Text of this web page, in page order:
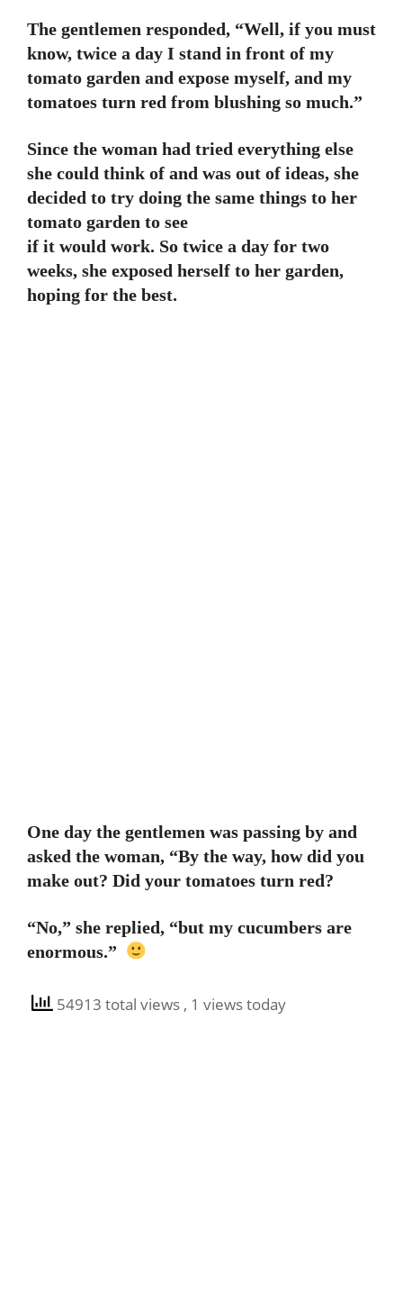
The gentlemen responded, “Well, if you must
know, twice a day I stand in front of my
tomato garden and expose myself, and my
tomatoes turn red from blushing so much.”
Since the woman had tried everything else
she could think of and was out of ideas, she
decided to try doing the same things to her
tomato garden to see
if it would work. So twice a day for two
weeks, she exposed herself to her garden,
hoping for the best.
One day the gentlemen was passing by and
asked the woman, “By the way, how did you
make out? Did your tomatoes turn red?
“No,” she replied, “but my cucumbers are
enormous.”
54913 total views , 1 views today